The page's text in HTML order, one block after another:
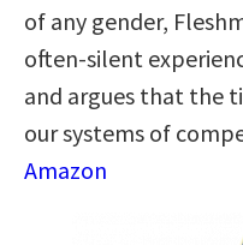
of any gender,
often-silent
and argues that the
our systems of
Amazon